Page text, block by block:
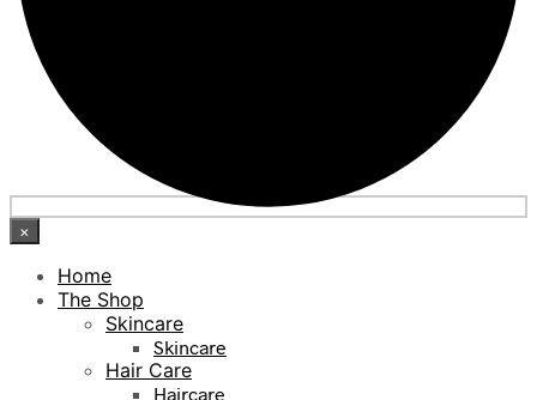
×
Home
The Shop
Skincare
Skincare
Hair Care
Haircare